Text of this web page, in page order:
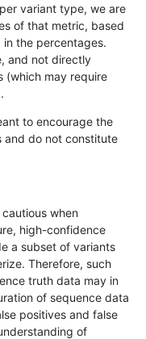
map_l125_m2_e1
HG002complexvar
HG002compoundhet
*
*
map_l125_m1_e0
variant type, we are
of that metric, based
the percentages.
and not directly
(which may require
to encourage the
and do not constitute
when
high-confidence
a subset of variants
Therefore, such
truth data may in
of sequence data
positives and false
of